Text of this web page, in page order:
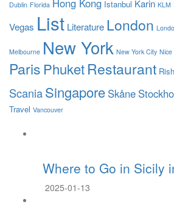
Dublin Florida Istanbul Karin KLM
Vegas List Literature London
Melbourne New York New York City Nice
Paris PhuketRestaurant
ScaniaSingapore Skåne
Travel Vancouver
Where to Go in Sicily
2025-01-13